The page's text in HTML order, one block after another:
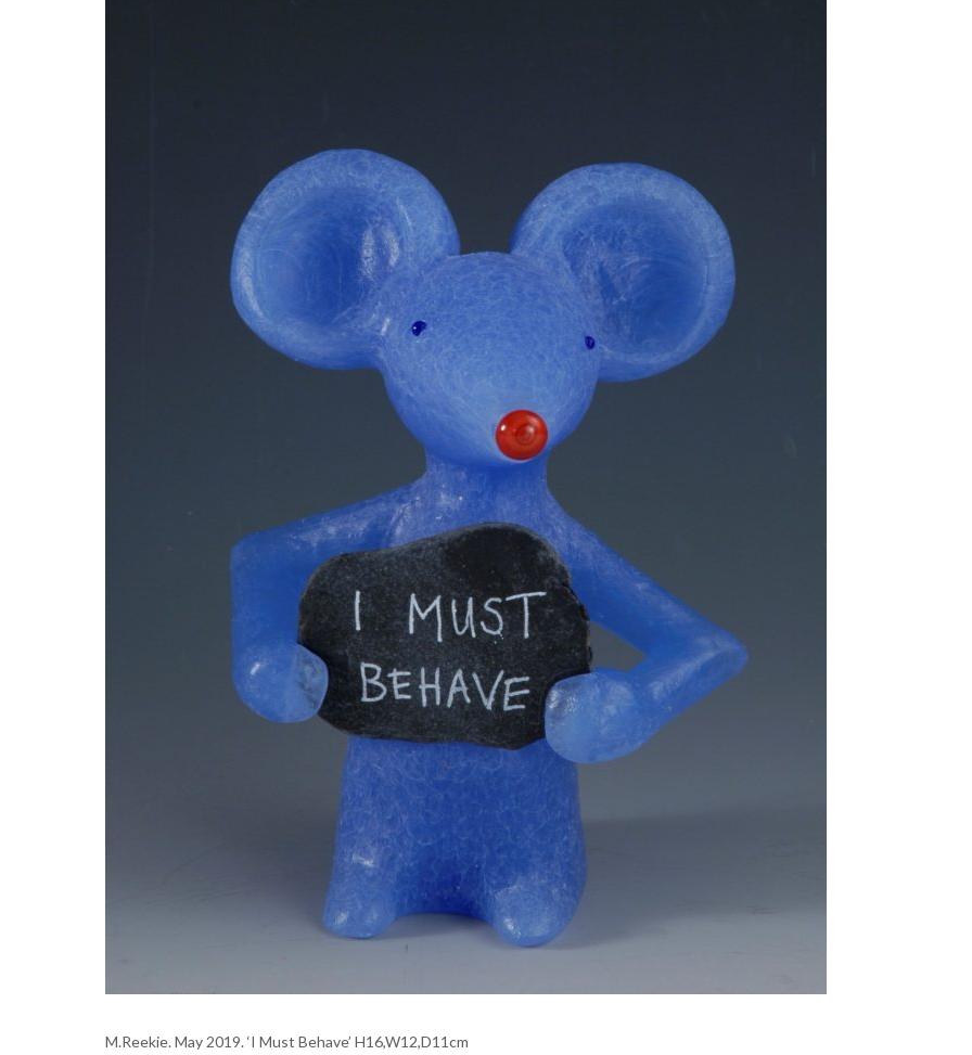
M.Reekie. May 2019. ‘I Must Behave’ H16,W12,D11cm